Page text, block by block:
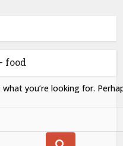
food
you’re looking for.